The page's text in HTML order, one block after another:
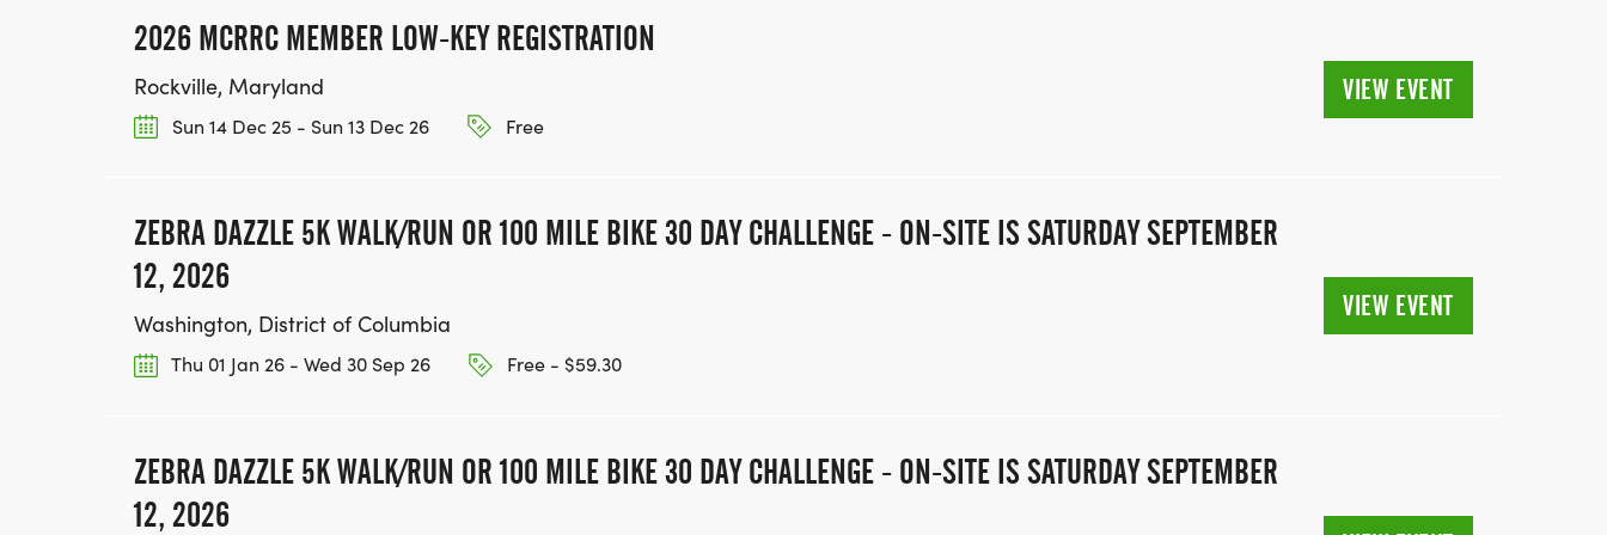
2026 MCRRC MEMBER LOW-KEY REGISTRATION
Rockville, Maryland
Sun 14 Dec 25 - Sun 13 Dec 26 Free
VIEW EVENT
ZEBRA DAZZLE 5K WALK/RUN OR 100 MILE BIKE 30 DAY CHALLENGE - ON-SITE IS SATURDAY SEPTEMBER
12, 2026
Washington, District of Columbia
Thu 01 Jan 26 - Wed 30 Sep 26 Free - $59.30
VIEW EVENT
ZEBRA DAZZLE 5K WALK/RUN OR 100 MILE BIKE 30 DAY CHALLENGE - ON-SITE IS SATURDAY SEPTEMBER
12, 2026